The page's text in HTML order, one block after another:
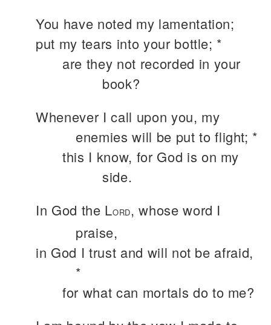
You have noted my lamentation;
put my tears into your bottle; *
are they not recorded in your
book?
Whenever I call upon you, my
enemies will be put to flight; *
this I know, for God is on my
side.
In God the LORD, whose word I
praise,
in God I trust and will not be afraid,
*
for what can mortals do to me?